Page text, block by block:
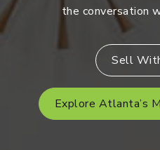
the conversation
Sell
Explore Atlanta’s